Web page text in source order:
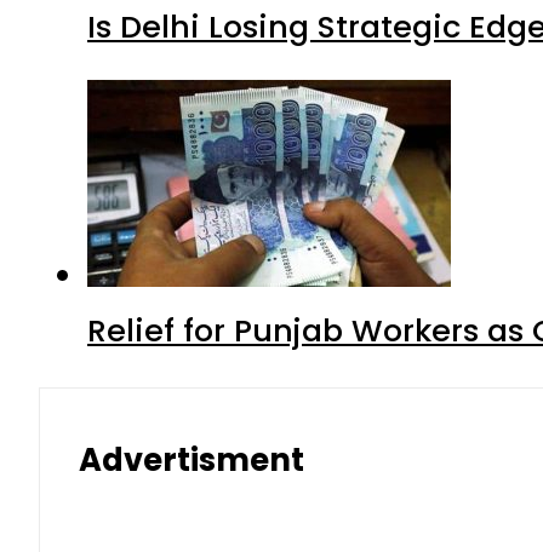
Is Delhi Losing Strategic
Relief for Punjab Workers
Advertisment